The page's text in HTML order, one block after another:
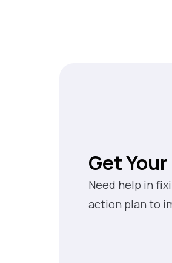
Get
Need help in
action plan to